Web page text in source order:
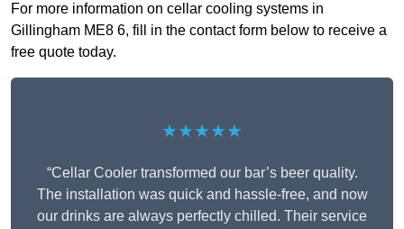
For more information on cellar cooling systems in
Gillingham ME8 6, fill in the contact form below to receive a
free quote today.
★★★★★
“Cellar Cooler transformed our bar’s beer quality.
The installation was quick and hassle-free, and now
our drinks are always perfectly chilled. Their service